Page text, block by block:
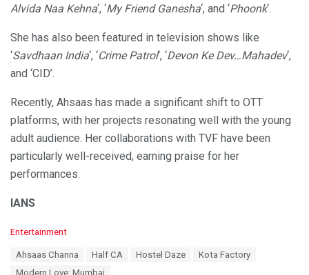
Alvida Naa Kehna‘, ‘My Friend Ganesha‘, and ‘Phoonk‘.
She has also been featured in television shows like
‘Savdhaan India‘, ‘Crime Patrol‘, ‘Devon Ke Dev…Mahadev‘,
and ‘CID’.
Recently, Ahsaas has made a significant shift to OTT
platforms, with her projects resonating well with the young
adult audience. Her collaborations with TVF have been
particularly well-received, earning praise for her
performances.
IANS
C
Entertainment
Ahsaas Channa Half CA Hostel Daze
Kota Factory
Modern Love: Mumbai